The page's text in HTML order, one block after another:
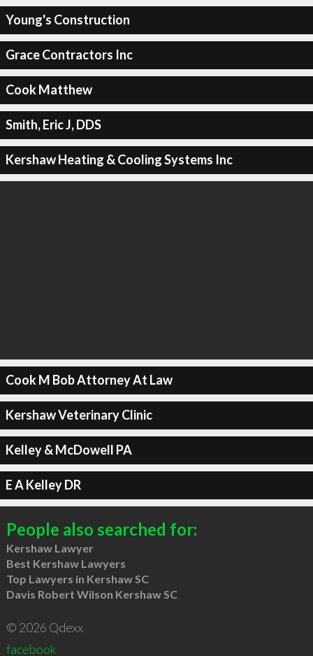
Young's Construction
Grace Contractors Inc
Cook Matthew
Smith, Eric J, DDS
Kershaw Heating & Cooling Systems Inc
Cook M Bob Attorney At Law
Kershaw Veterinary Clinic
Kelley & McDowell PA
E A Kelley DR
People also searched for:
Kershaw Lawyer
Best Kershaw Lawyers
Top Lawyers in Kershaw SC
Davis Robert Wilson Kershaw SC
© 2026 Qdexx
facebook